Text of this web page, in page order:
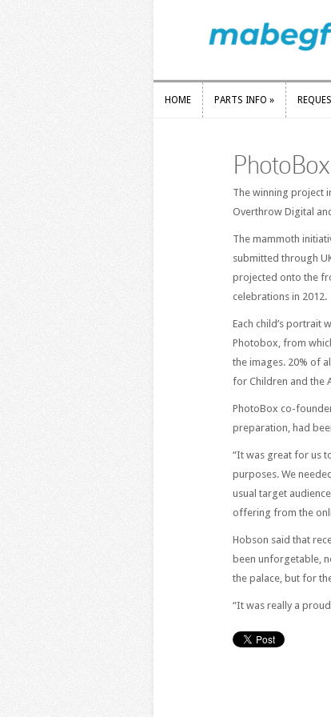
HOME PARTS INFO »
The winning project
Overthrow Digital
The mammoth
submitted through
projected onto the
celebrations in 2012.
Each child’s portrait
Photobox, from
the images. 20% of
for Children and the
PhotoBox co-
preparation, had
“It was great for us
purposes. We
usual target
offering from the
Hobson said that
been unforgetable,
the palace, but for
“It was really a